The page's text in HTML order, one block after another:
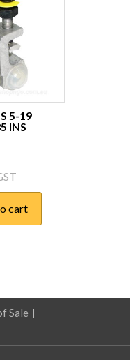
5-19
INS
cart
Sale